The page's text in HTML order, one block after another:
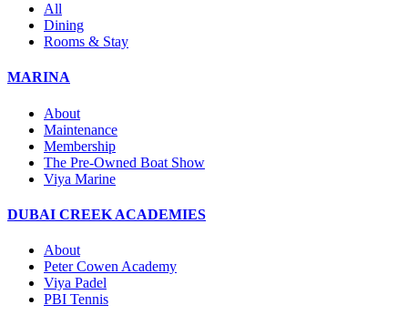
All
Dining
Rooms & Stay
MARINA
About
Maintenance
Membership
The Pre-Owned Boat Show
Viya Marine
DUBAI CREEK ACADEMIES
About
Peter Cowen Academy
Viya Padel
PBI Tennis